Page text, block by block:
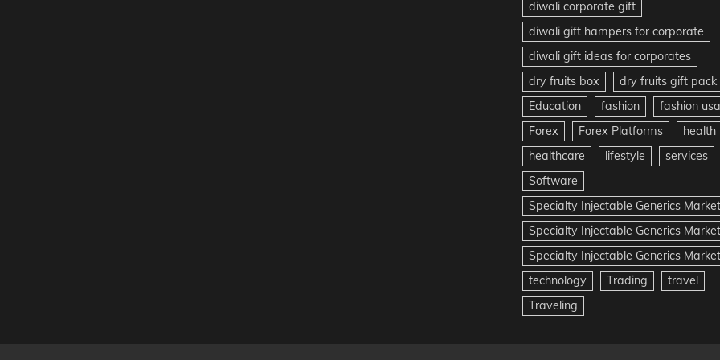
diwali corporate gift
diwali gift hampers for corporate
diwali gift ideas for corporates
dry fruits box
dry fruits gift pack
Education
fashion
fashion usa
Forex
Forex Platforms
health
healthcare
lifestyle
services
Software
Specialty Injectable Generics Market
Specialty Injectable Generics
Specialty Injectable Generics
technology
Trading
travel
Traveling